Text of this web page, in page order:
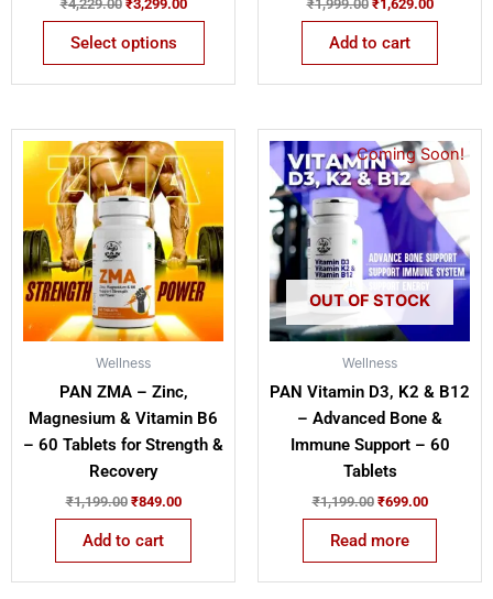
₹4,229.00 ₹3,299.00
Select options
₹1,999.00 ₹1,629.00
Add to cart
Wellness
PAN ZMA – Zinc,
Magnesium & Vitamin B6
– 60 Tablets for Strength &
Recovery
₹1,199.00
Original
price
was:
₹1,199.00.
₹849.00
Current
price
is:
₹849.00.
Add to cart
Coming Soon!
OUT OF STOCK
Wellness
PAN Vitamin D3, K2 & B12
– Advanced Bone &
Immune Support – 60
Tablets
₹1,199.00
Original
price
was:
₹1,199.00.
₹699.00
Current
price
₹699.00.
Read more